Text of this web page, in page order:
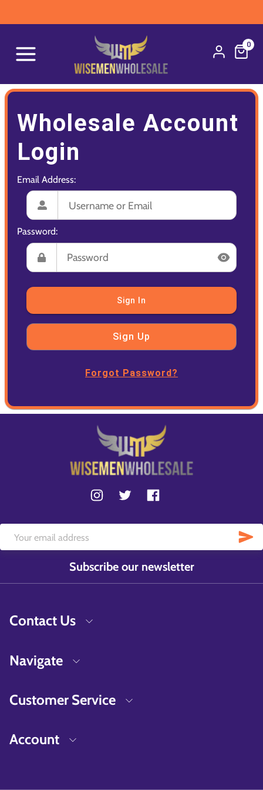
0
Wholesale Account
Login
Email Address:
Password:
Sign In
Sign Up
Forgot Password?
Subscribe our newsletter
Contact Us
Navigate
Customer Service
Account